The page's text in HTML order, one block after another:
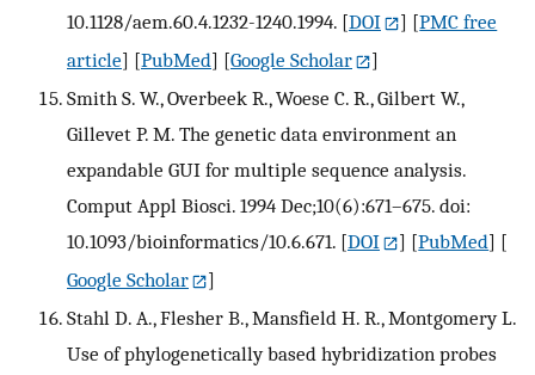
10.1128/aem.60.4.1232-1240.1994. [DOI ] [PMC free
article] [PubMed] [Google Scholar
]
Smith S. W., Overbeek R., Woese C. R., Gilbert W.,
Gillevet P. M. The genetic data environment an
expandable GUI for multiple sequence analysis.
Comput Appl Biosci. 1994 Dec;10(6):671–675. doi:
10.1093/bioinformatics/10.6.671. [DOI ] [PubMed] [
Google Scholar
]
Stahl D. A., Flesher B., Mansfield H. R., Montgomery L.
Use of phylogenetically based hybridization probes